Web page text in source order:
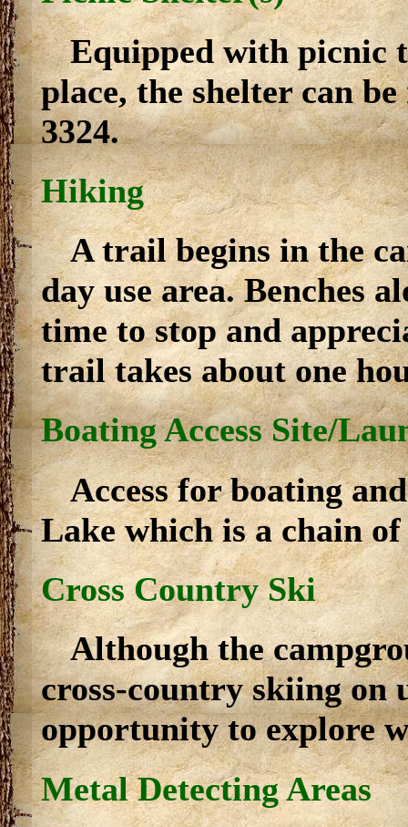
Equipped with picnic
place, the shelter can
3324.
Hiking
A trail begins in the
day use area. Benches
time to stop and
trail takes about one
Boating Access Site/
Access for boating
Lake which is a chain
Cross Country Ski
Although the
cross-country skiing on
opportunity to explore
Metal Detecting Areas